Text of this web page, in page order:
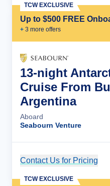
Up to $500 FREE
+ 3 more offers
TCW EXCLUSIVE
13-night
Cruise From
Argentina
Aboard
Seabourn Venture
Contact Us for Pricing
TCW EXCLUSIVE